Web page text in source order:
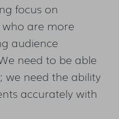
focus on
are more
audience
need to be able
we need the ability
accurately with